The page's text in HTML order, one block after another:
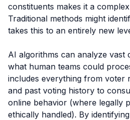
constituents makes it a
Traditional methods might
takes this to an entirely new
AI algorithms can analyze vast
what human teams could
includes everything from voter
and past voting history to
online behavior (where legally
ethically handled). By